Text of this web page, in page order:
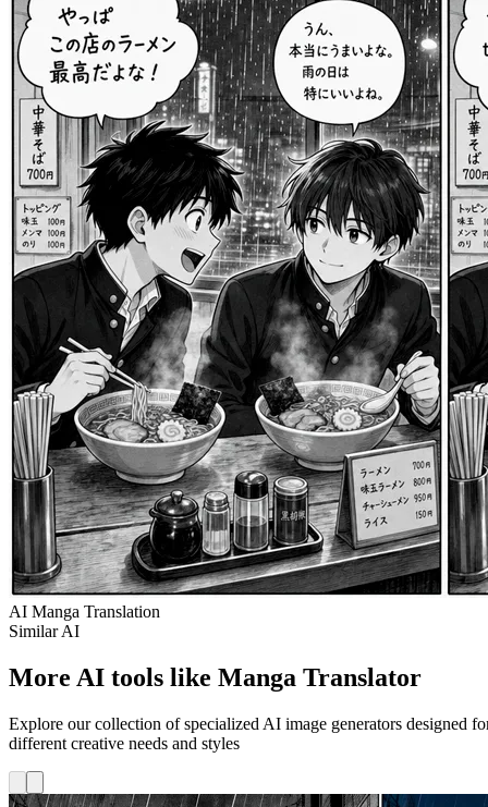
AI Manga Translation
Similar AI
More AI tools like Manga Translator
Explore our collection of specialized AI image generators designed
different creative needs and styles